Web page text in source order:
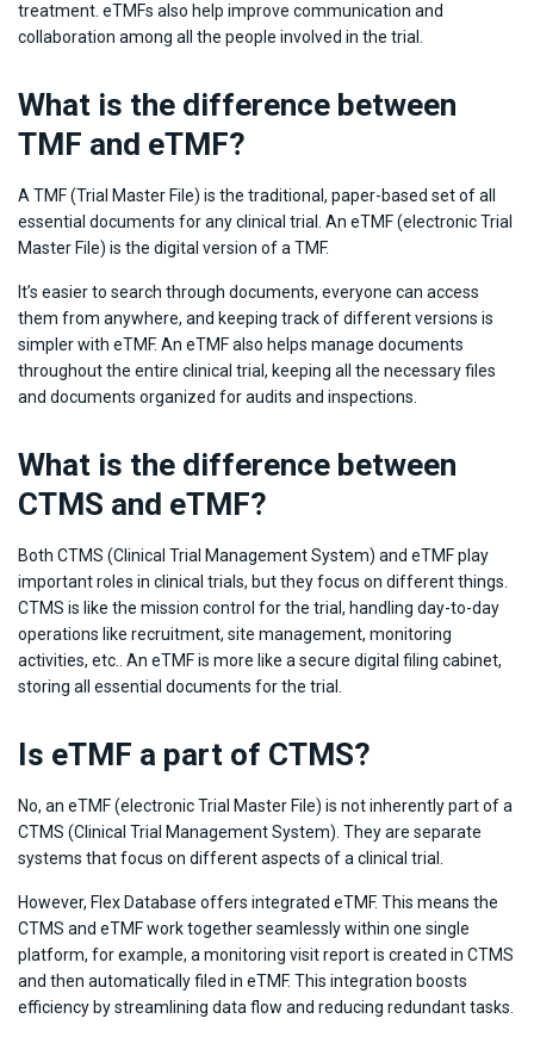
treatment. eTMFs also help improve communication and
collaboration among all the people involved in the trial.
What is the difference between
TMF and eTMF?
A TMF (Trial Master File) is the traditional, paper-based set of all
essential documents for any clinical trial. An eTMF (electronic Trial
Master File) is the digital version of a TMF.
It’s easier to search through documents, everyone can access
them from anywhere, and keeping track of different versions is
simpler with eTMF. An eTMF also helps manage documents
throughout the entire clinical trial, keeping all the necessary files
and documents organized for audits and inspections.
What is the difference between
CTMS and eTMF?
Both CTMS (Clinical Trial Management System) and eTMF play
important roles in clinical trials, but they focus on different things.
CTMS is like the mission control for the trial, handling day-to-day
operations like recruitment, site management, monitoring
activities, etc.. An eTMF is more like a secure digital filing cabinet,
storing all essential documents for the trial.
Is eTMF a part of CTMS?
No, an eTMF (electronic Trial Master File) is not inherently part of a
CTMS (Clinical Trial Management System). They are separate
systems that focus on different aspects of a clinical trial.
However, Flex Database offers integrated eTMF. This means the
CTMS and eTMF work together seamlessly within one single
platform, for example, a monitoring visit report is created in CTMS
and then automatically filed in eTMF. This integration boosts
efficiency by streamlining data flow and reducing redundant tasks.